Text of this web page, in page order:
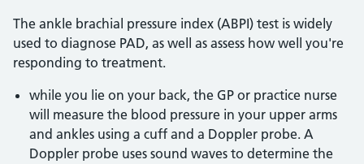
The ankle brachial pressure index (ABPI) test is widely
used to diagnose PAD, as well as assess how well you're
responding to treatment.
while you lie on your back, the GP or practice nurse
will measure the blood pressure in your upper arms
and ankles using a cuff and a Doppler probe. A
Doppler probe uses sound waves to determine the